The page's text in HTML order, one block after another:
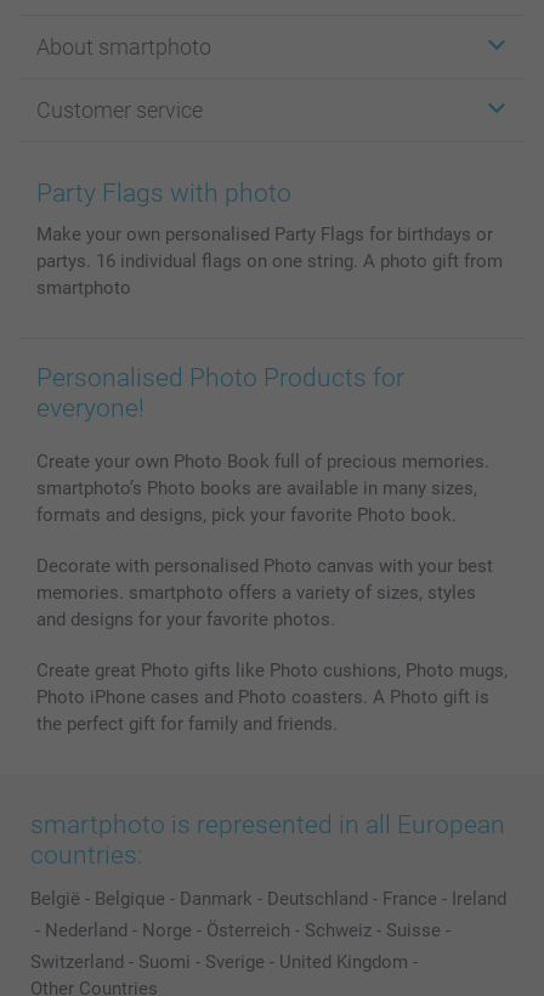
Cards
Photo Books
Prints & Posters
Phone & Tablet Cases
MyNameBook
Photo Calendars & Diaries
About smartphoto
Affiliate program
Cookie Policy
Sitemap
Conditions
Investor Relations
Customer service
100% satisfaction guaranteed
smartbonus
Prices & Payment
My orderstatus
Party Flags with photo
Make your own personalised Party Flags for birthdays or
partys. 16 individual flags on one string. A photo gift from
smartphoto
Personalised Photo Products for
everyone!
Create your own Photo Book full of precious memories.
smartphoto’s Photo books are available in many sizes,
formats and designs, pick your favorite Photo book.
Decorate with personalised Photo canvas with your best
memories. smartphoto offers a variety of sizes, styles
and designs for your favorite photos.
Create great Photo gifts like Photo cushions, Photo mugs,
Photo iPhone cases and Photo coasters. A Photo gift is
the perfect gift for family and friends.
smartphoto is represented in all European
countries:
België - Belgique - Danmark - Deutschland - France - Ireland
- Nederland - Norge - Österreich - Schweiz - Suisse -
Switzerland - Suomi - Sverige - United Kingdom -
Other Countries